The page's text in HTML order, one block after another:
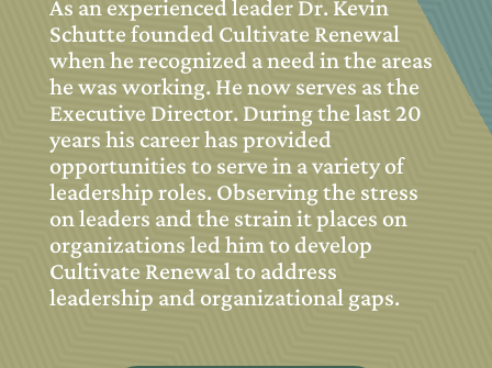
As an experienced leader Dr. Kevin
Schutte founded Cultivate Renewal
when he recognized a need in the areas
he was working. He now serves as the
Executive Director. During the last 20
years his career has provided
opportunities to serve in a variety of
leadership roles. Observing the stress
on leaders and the strain it places on
organizations led him to develop
Cultivate Renewal to address
leadership and organizational gaps.